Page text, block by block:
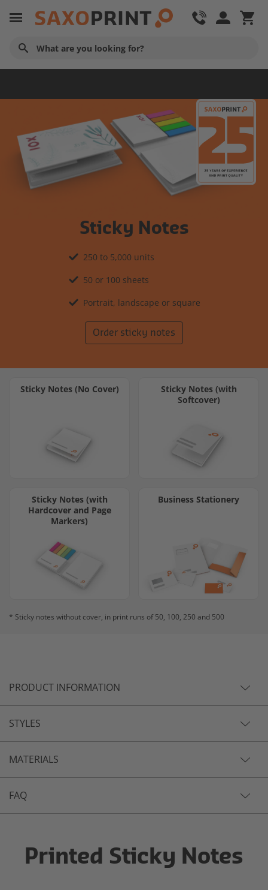
Sticky Notes
250 to 5,000 units
50 or 100 sheets
Portrait, landscape or square
Order sticky notes
Sticky Notes (No Cover)
Sticky Notes (with
Softcover)
Sticky Notes (with
Hardcover and Page
Markers)
Business Stationery
* Sticky notes without cover, in print runs of 50, 100, 250 and 500
PRODUCT INFORMATION
STYLES
MATERIALS
FAQ
Printed Sticky Notes